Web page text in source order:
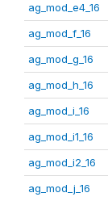
ag_mod_e4_16
ag_mod_f_16
ag_mod_g_16
ag_mod_h_16
ag_mod_i_16
ag_mod_i1_16
ag_mod_i2_16
ag_mod_j_16